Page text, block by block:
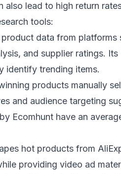
also lead to high return
tools:
data from platforms
and supplier ratings.
identify trending items.
products manually
and audience targeting
Ecomhunt have an
hot products from
providing video ad